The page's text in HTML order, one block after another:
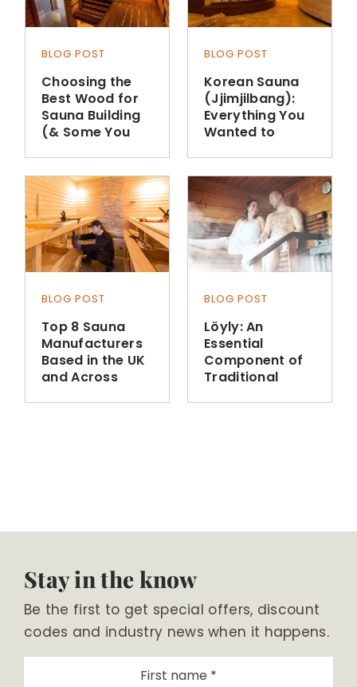
BLOG POST
Choosing the
Best Wood for
Sauna Building
(& Some You
BLOG POST
Korean Sauna
(Jjimjilbang):
Everything You
Wanted to
BLOG POST
Top 8 Sauna
Manufacturers
Based in the UK
and Across
BLOG POST
Löyly: An
Essential
Component of
Traditional
Stay in the know
Be the first to get special offers, discount
codes and industry news when it happens.